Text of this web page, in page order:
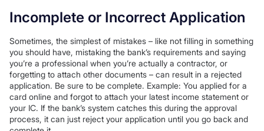
Incomplete or Incorrect Application
Sometimes, the simplest of mistakes – like not filling in something
you should have, mistaking the bank’s requirements and saying
you’re a professional when you’re actually a contractor, or
forgetting to attach other documents – can result in a rejected
application. Be sure to be complete. Example: You applied for a
card online and forgot to attach your latest income statement or
your IC. If the bank’s system catches this during the approval
process, it can just reject your application until you go back and